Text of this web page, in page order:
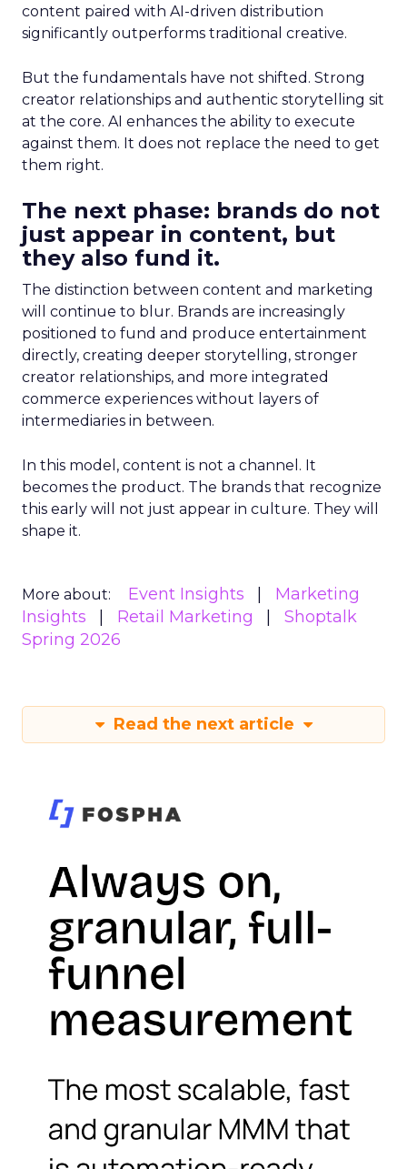
content paired with AI-driven distribution
significantly outperforms traditional creative.
But the fundamentals have not shifted. Strong
creator relationships and authentic storytelling sit
at the core. AI enhances the ability to execute
against them. It does not replace the need to get
them right.
The next phase: brands do not
just appear in content, but
they also fund it.
The distinction between content and marketing
will continue to blur. Brands are increasingly
positioned to fund and produce entertainment
directly, creating deeper storytelling, stronger
creator relationships, and more integrated
commerce experiences without layers of
intermediaries in between.
In this model, content is not a channel. It
becomes the product. The brands that recognize
this early will not just appear in culture. They will
shape it.
More about: Event Insights
Marketing
Insights
Retail Marketing
Shoptalk
Spring 2026
Read the next article